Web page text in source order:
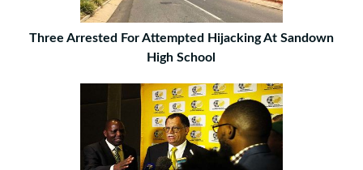
Three Arrested For Attempted Hijacking At Sandown
High School